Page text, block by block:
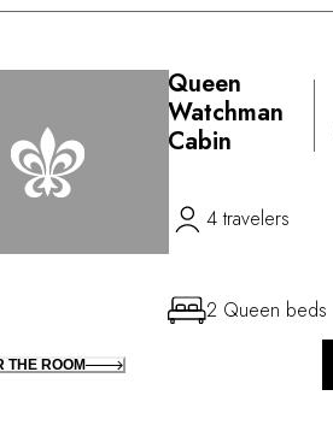
Queen
Watchman
Cabin
4 travelers
2 Queen beds
THE ROOM